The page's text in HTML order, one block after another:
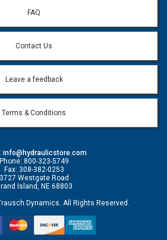
FAQ
Contact Us
Leave a feedback
Terms & Conditions
info@hydraulicstore.com
Phone: 800-323-5749
Fax: 308-382-0253
3727 Westgate Road
Island, NE 68803
Dynamics. All Rights Reserved.